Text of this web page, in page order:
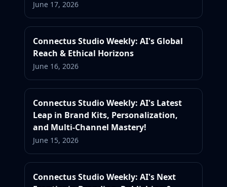
June 17, 2026
Connectus Studio Weekly: AI's Global
Reach & Ethical Horizons
June 16, 2026
Connectus Studio Weekly: AI's Latest
Leap in Brand Kits, Personalization,
and Multi-Channel Mastery!
June 15, 2026
Connectus Studio Weekly: AI's Next